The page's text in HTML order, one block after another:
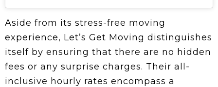
Aside from its stress-free moving
experience, Let’s Get Moving distinguishes
itself by ensuring that there are no hidden
fees or any surprise charges. Their all-
inclusive hourly rates encompass a